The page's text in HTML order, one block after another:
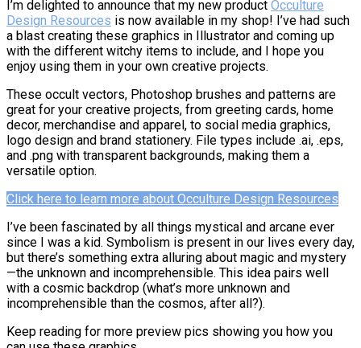
I’m delighted to announce that my new product Occulture
Design Resources is now available in my shop! I’ve had such
a blast creating these graphics in Illustrator and coming up
with the different witchy items to include, and I hope you
enjoy using them in your own creative projects.
These occult vectors, Photoshop brushes and patterns are
great for your creative projects, from greeting cards, home
decor, merchandise and apparel, to social media graphics,
logo design and brand stationery. File types include .ai, .eps,
and .png with transparent backgrounds, making them a
versatile option.
Click here to learn more about Occulture Design Resources
I’ve been fascinated by all things mystical and arcane ever
since I was a kid. Symbolism is present in our lives every day,
but there’s something extra alluring about magic and mystery
—the unknown and incomprehensible. This idea pairs well
with a cosmic backdrop (what’s more unknown and
incomprehensible than the cosmos, after all?).
Keep reading for more preview pics showing you how you